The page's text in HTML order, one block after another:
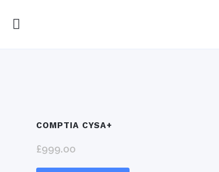
COMPTIA CYSA+
£999.00